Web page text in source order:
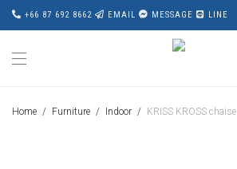
+66 87 692 8662 EMAIL MESSAGE LINE
Home / Furniture / Indoor / KRISS KROSS chaise